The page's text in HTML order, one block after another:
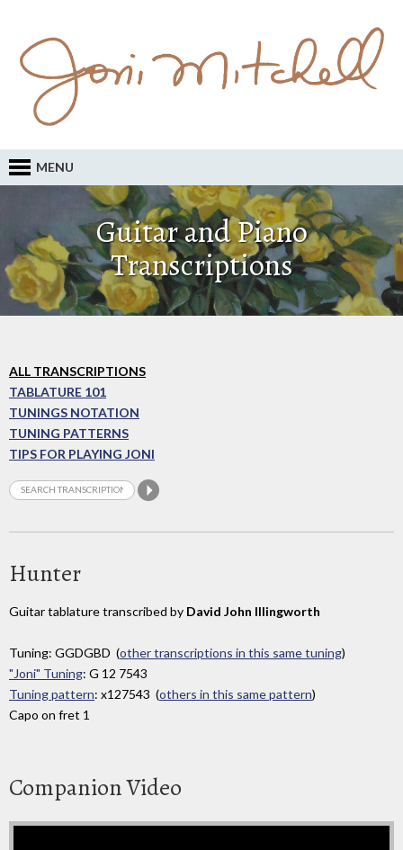
MENU
Guitar and Piano
Transcriptions
ALL TRANSCRIPTIONS
TABLATURE 101
TUNINGS NOTATION
TUNING PATTERNS
TIPS FOR PLAYING JONI
Hunter
Guitar tablature transcribed by David John Illingworth
Tuning: GGDGBD (other transcriptions in this same tuning)
"Joni" Tuning: G 12 7543
Tuning pattern: x127543 (others in this same pattern)
Capo on fret 1
Companion Video